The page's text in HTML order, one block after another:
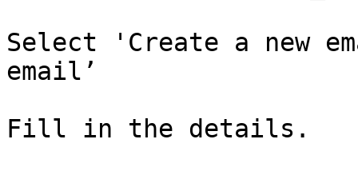
Select 'Create a new
email’
Fill in the details.